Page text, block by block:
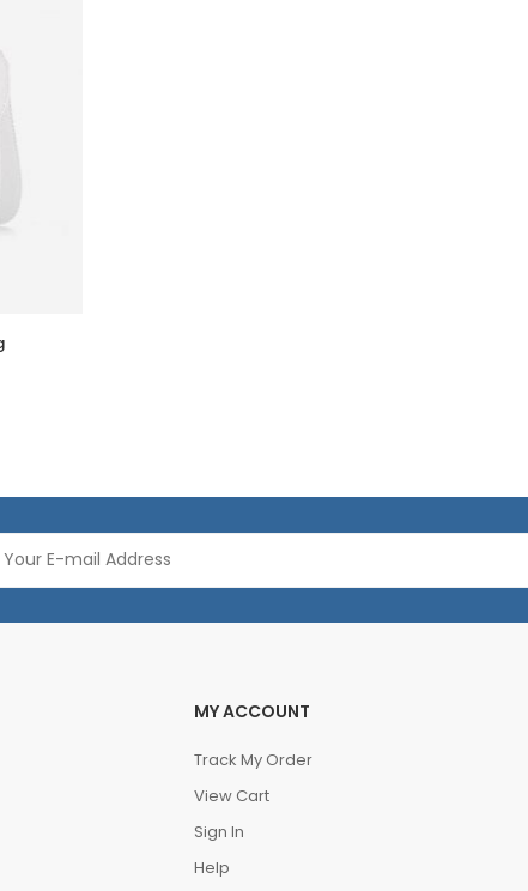
MY ACCOUNT
Track My Order
View Cart
Sign In
Help